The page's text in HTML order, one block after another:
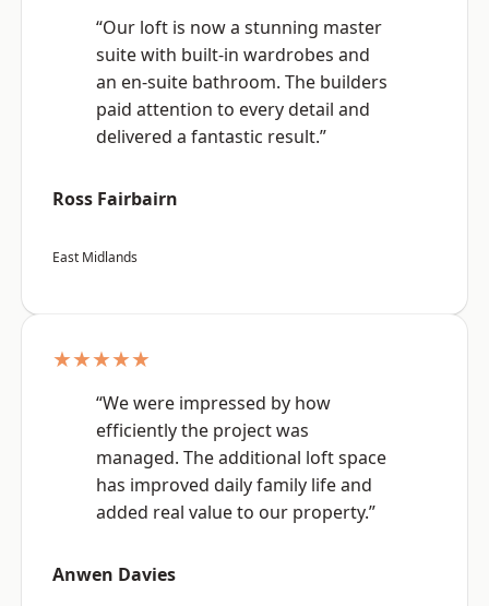
“Our loft is now a stunning master
suite with built-in wardrobes and
an en-suite bathroom. The builders
paid attention to every detail and
delivered a fantastic result.”
Ross Fairbairn
East Midlands
★★★★★
“We were impressed by how
efficiently the project was
managed. The additional loft space
has improved daily family life and
added real value to our property.”
Anwen Davies